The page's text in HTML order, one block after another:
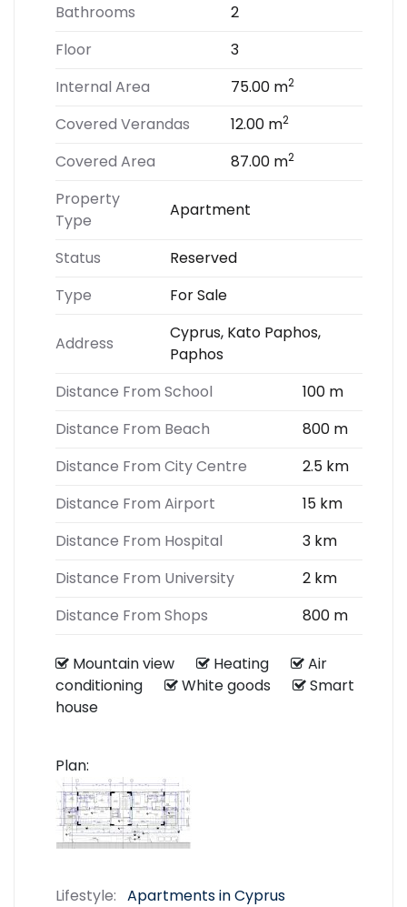
Bathrooms
2
Floor
3
Internal Area
75.00 m2
Covered Verandas 12.00 m2
Covered Area 87.00 m2
Property
Type
Apartment
Status
Reserved
Type
For Sale
Address
Cyprus, Kato Paphos,
Paphos
Distance From School
100 m
Distance From Beach
800 m
Distance From City Centre
2.5 km
Distance From Airport
15 km
Distance From Hospital
3 km
Distance From University
2 km
Distance From Shops
800 m
Mountain view Heating
Air
conditioning
White goods
Smart
house
Plan:
Lifestyle: Apartments in Cyprus